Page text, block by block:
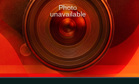
Photo
unavailable